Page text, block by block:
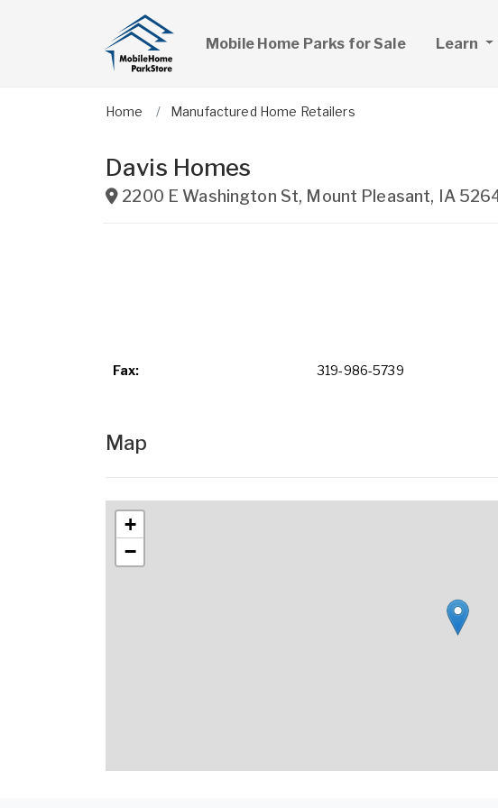
Mobile Home Parks for Sale Learn
Home Manufactured Home Retailers
Davis Homes
2200 E Washington St, Mount Pleasant, IA
Fax: 319-986-5739
Map
+
−